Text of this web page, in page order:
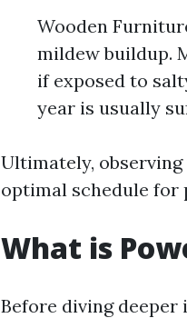
Wooden
mildew buildup.
if exposed to
year is usually
Ultimately,
optimal schedule for
What is
Before diving